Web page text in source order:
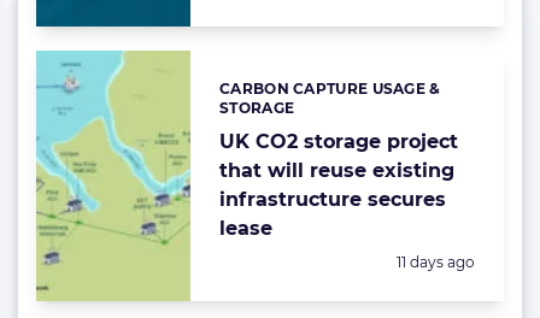
UK CO2 storage project
that will reuse existing
infrastructure secures
lease
Categories:
CARBON CAPTURE USAGE &
STORAGE
Posted:
11 days ago